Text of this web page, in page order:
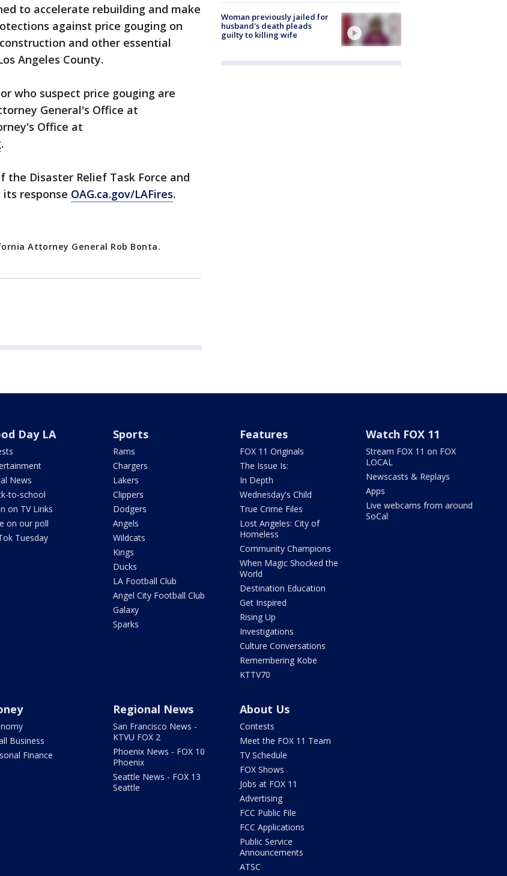
to accelerate rebuilding and make
against price gouging on
and other essential
Angeles County.
who suspect price gouging are
General's Office at
Office at
.
Disaster Relief Task Force and
response OAG.ca.gov/LAFires.
Attorney General Rob Bonta.
Woman previously jailed for
husband's death pleads
guilty to killing wife
Day LA
News
to-school
on TV Links
on our poll
Tuesday
Sports
Rams
Chargers
Lakers
Clippers
Dodgers
Angels
Wildcats
Kings
Ducks
LA Football Club
Angel City Football Club
Galaxy
Sparks
Features
FOX 11 Originals
The Issue Is:
In Depth
Wednesday's Child
True Crime Files
Lost Angeles: City of
Homeless
Community Champions
When Magic Shocked the
World
Destination Education
Get Inspired
Rising Up
Investigations
Culture Conversations
Remembering Kobe
KTTV70
Watch FOX 11
Stream FOX 11 on FOX
LOCAL
Newscasts & Replays
Apps
Live webcams from around
SoCal
Business
Finance
Regional News
San Francisco News -
KTVU FOX 2
Phoenix News - FOX 10
Phoenix
Seattle News - FOX 13
Seattle
About Us
Contests
Meet the FOX 11 Team
TV Schedule
FOX Shows
Jobs at FOX 11
Advertising
FCC Public File
FCC Applications
Public Service
Announcements
ATSC